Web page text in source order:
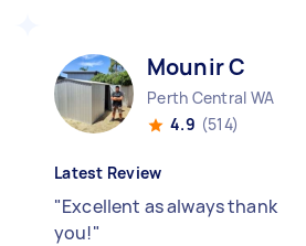
Mounir C
Perth Central WA
4.9 (514)
Latest Review
"Excellent as always thank
you!"